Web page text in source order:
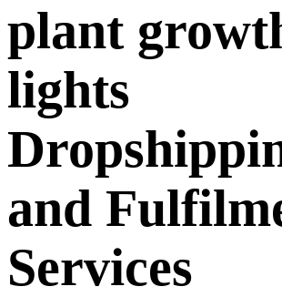
plant
lights
and
Services